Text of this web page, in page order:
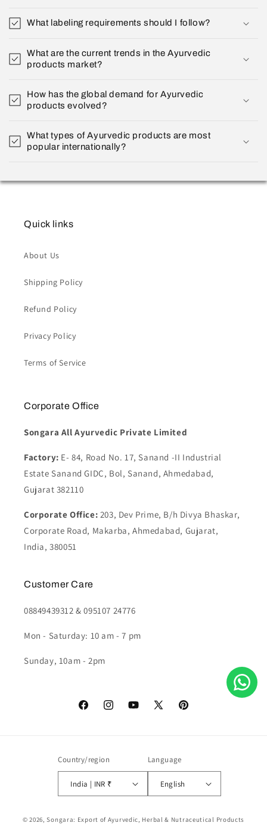
What labeling requirements should I follow?
What are the current trends in the Ayurvedic
products market?
How has the global demand for Ayurvedic
products evolved?
What types of Ayurvedic products are most
popular internationally?
Quick links
About Us
Shipping Policy
Refund Policy
Privacy Policy
Terms of Service
Corporate Office
Songara All Ayurvedic Private Limited
Factory: E- 84, Road No. 17, Sanand -II Industrial
Estate Sanand GIDC, Bol, Sanand, Ahmedabad,
Gujarat 382110
Corporate Office: 203, Dev Prime, B/h Divya Bhaskar,
Corporate Road, Makarba, Ahmedabad, Gujarat,
India, 380051
Customer Care
08849439312 & 095107 24776
Mon - Saturday: 10 am - 7 pm
Sunday, 10am - 2pm
FacebookInstagramYouTube
X
Pinterest
Country/region
India | INR ₹
Language
English
© 2026,Songara: Export of Ayurvedic, Herbal & Nutraceutical Products